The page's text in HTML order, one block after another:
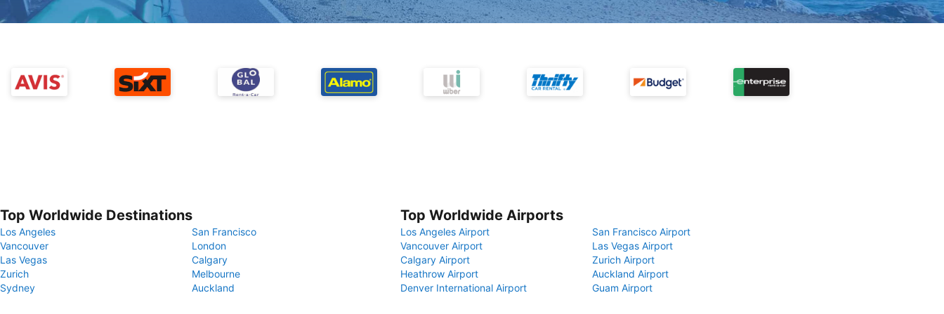
Top Worldwide Destinations
Los Angeles
San Francisco
Vancouver
London
Las Vegas
Calgary
Zurich
Melbourne
Sydney
Auckland
Top Worldwide Airports
Los Angeles Airport
San Francisco Airport
Vancouver Airport
Las Vegas Airport
Calgary Airport
Zurich Airport
Heathrow Airport
Auckland Airport
Denver International Airport
Guam Airport